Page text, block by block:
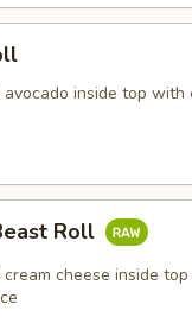
inside top with
Roll
cheese inside